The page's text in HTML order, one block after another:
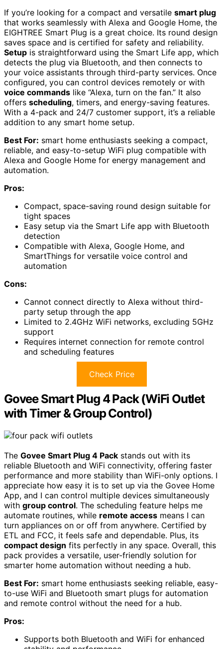
If you’re looking for a compact and versatile smart plug
that works seamlessly with Alexa and Google Home, the
EIGHTREE Smart Plug is a great choice. Its round design
saves space and is certified for safety and reliability.
Setup is straightforward using the Smart Life app, which
detects the plug via Bluetooth, and then connects to
your voice assistants through third-party services. Once
configured, you can control devices remotely or with
voice commands like “Alexa, turn on the fan.” It also
offers scheduling, timers, and energy-saving features.
With a 4-pack and 24/7 customer support, it’s a reliable
addition to any smart home setup.
Best For: smart home enthusiasts seeking a compact,
reliable, and easy-to-setup WiFi plug compatible with
Alexa and Google Home for energy management and
automation.
Pros:
Compact, space-saving round design suitable for
tight spaces
Easy setup via the Smart Life app with Bluetooth
detection
Compatible with Alexa, Google Home, and
SmartThings for versatile voice control and
automation
Cons:
Cannot connect directly to Alexa without third-
party setup through the app
Limited to 2.4GHz WiFi networks, excluding 5GHz
support
Requires internet connection for remote control
and scheduling features
Check Price
Govee Smart Plug 4 Pack (WiFi Outlet
with Timer & Group Control)
The Govee Smart Plug 4 Pack stands out with its
reliable Bluetooth and WiFi connectivity, offering faster
performance and more stability than WiFi-only options. I
appreciate how easy it is to set up via the Govee Home
App, and I can control multiple devices simultaneously
with group control. The scheduling feature helps me
automate routines, while remote access means I can
turn appliances on or off from anywhere. Certified by
ETL and FCC, it feels safe and dependable. Plus, its
compact design fits perfectly in any space. Overall, this
pack provides a versatile, user-friendly solution for
smarter home automation without needing a hub.
Best For: smart home enthusiasts seeking reliable, easy-
to-use WiFi and Bluetooth smart plugs for automation
and remote control without the need for a hub.
Pros:
Supports both Bluetooth and WiFi for enhanced